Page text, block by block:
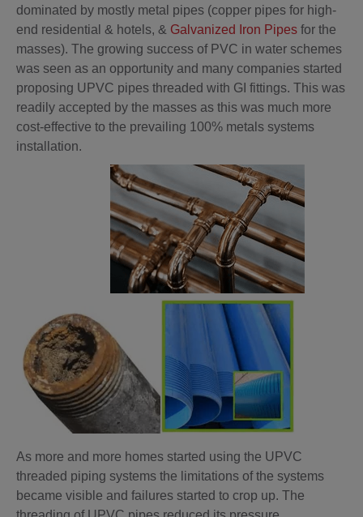
dominated by mostly metal pipes (copper pipes for high-
end residential & hotels, & Galvanized Iron Pipes for the
masses). The growing success of PVC in water schemes
was seen as an opportunity and many companies started
proposing UPVC pipes threaded with GI fittings. This was
readily accepted by the masses as this was much more
cost-effective to the prevailing 100% metals systems
installation.
As more and more homes started using the UPVC
threaded piping systems the limitations of the systems
became visible and failures started to crop up. The